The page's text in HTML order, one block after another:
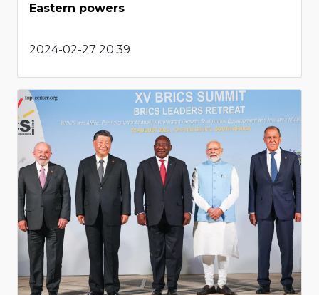
Eastern powers
2024-02-27 20:39